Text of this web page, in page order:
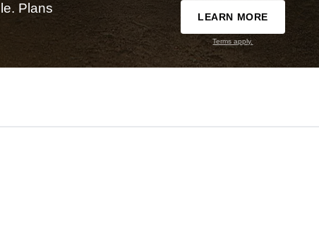
Plans
LEARN MORE
Terms apply.